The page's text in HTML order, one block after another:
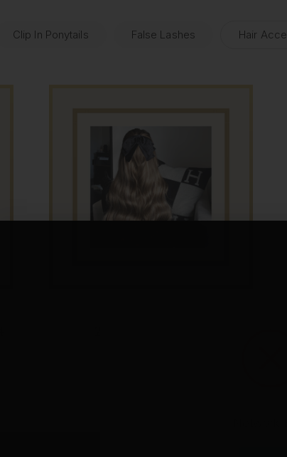
Clip In Ponytails False Lashes Hair
Network